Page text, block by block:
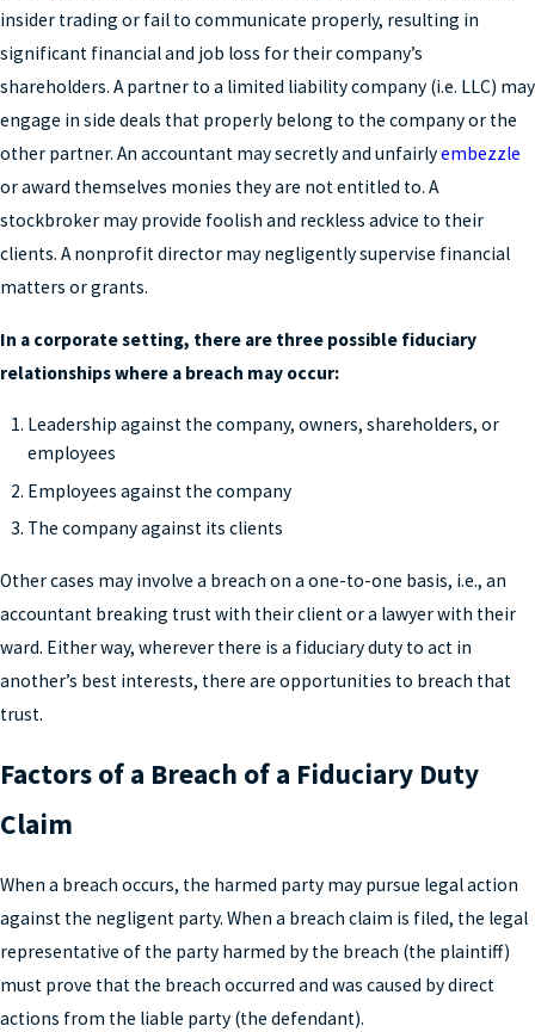
insider trading or fail to communicate properly, resulting in
significant financial and job loss for their company’s
shareholders. A partner to a limited liability company (i.e. LLC) may
engage in side deals that properly belong to the company or the
other partner. An accountant may secretly and unfairlyembezzle
or award themselves monies they are not entitled to. A
stockbroker may provide foolish and reckless advice to their
clients. A nonprofit director may negligently supervise financial
matters or grants.
In a corporate setting, there are three possible fiduciary
relationships where a breach may occur:
Leadership against the company, owners, shareholders, or
employees
Employees against the company
The company against its clients
Other cases may involve a breach on a one-to-one basis, i.e., an
accountant breaking trust with their client or a lawyer with their
ward. Either way, wherever there is a fiduciary duty to act in
another’s best interests, there are opportunities to breach that
trust.
Factors of a Breach of a Fiduciary Duty
Claim
When a breach occurs, the harmed party may pursue legal action
against the negligent party. When a breach claim is filed, the legal
representative of the party harmed by the breach (the plaintiff)
must prove that the breach occurred and was caused by direct
actions from the liable party (the defendant).